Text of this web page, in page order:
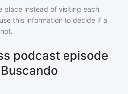
place instead of visiting each
this information to decide if a
podcast episode